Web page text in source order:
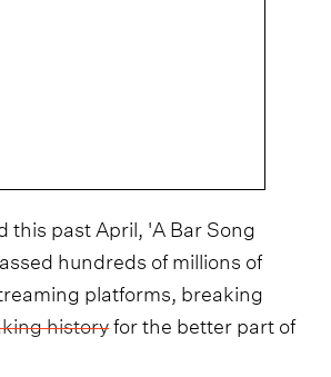
this past April, 'A Bar Song
hundreds of millions of
platforms, breaking
historyfor the better part of